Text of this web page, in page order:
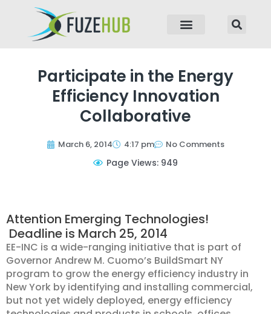
Participate in the Energy
Efficiency Innovation
Collaborative
March 6, 2014 4:17 pm No Comments
Page Views: 949
Attention Emerging Technologies!
Deadline is March 25, 2014
EE-INC is a wide-ranging initiative that is part of
Governor Andrew M. Cuomo’s BuildSmart NY
program to grow the energy efficiency industry in
New York by identifying and installing commercial,
but not yet widely deployed, energy efficiency